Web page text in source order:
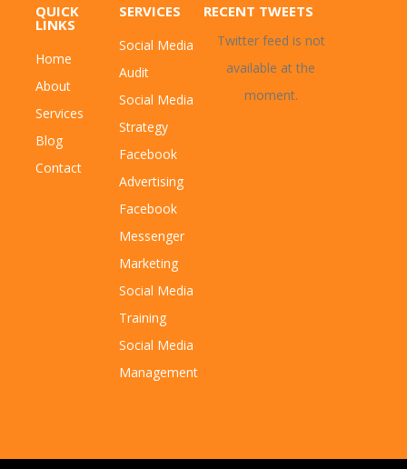
QUICK
LINKS
Home
About
Services
Blog
Contact
SERVICES
Social Media
Audit
Social Media
Strategy
Facebook
Advertising
Facebook
Messenger
Marketing
Social Media
Training
Social Media
Management
RECENT TWEETS
Twitter feed is not
available at the
moment.